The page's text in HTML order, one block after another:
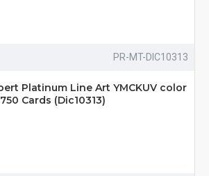
PR-MT-DIC10313
Platinum Line Art YMCKUV color
Cards (Dic10313)